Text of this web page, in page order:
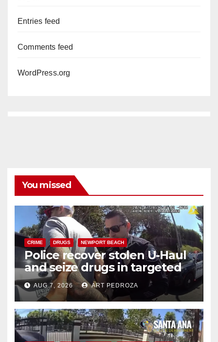
Entries feed
Comments feed
WordPress.org
You missed
CRIME DRUGS NEWPORT BEACH
Police recover stolen U-Haul
and seize drugs in targeted
coastal OC traffic stop
AUG 7, 2026 ART PEDROZA